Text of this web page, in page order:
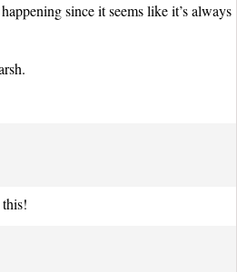
since it seems like it’s always